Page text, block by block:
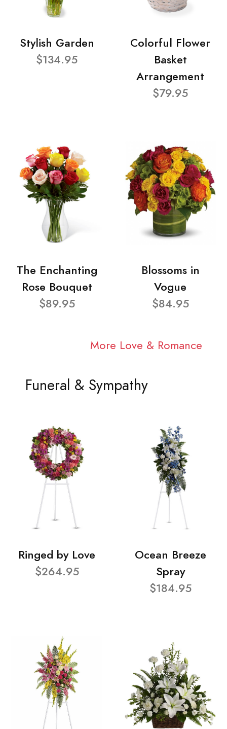
Stylish Garden
$134.95
Colorful Flower
Basket
Arrangement
$79.95
The Enchanting
Rose Bouquet
$89.95
Blossoms in
Vogue
$84.95
More Love & Romance
Funeral & Sympathy
Ringed by Love
$264.95
Ocean Breeze
Spray
$184.95